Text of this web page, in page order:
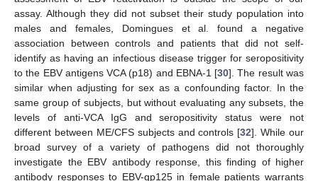
assay. Although they did not subset their study population into
males and females, Domingues et al. found a negative
association between controls and patients that did not self-
identify as having an infectious disease trigger for seropositivity
to the EBV antigens VCA (p18) and EBNA-1 [30]. The result was
similar when adjusting for sex as a confounding factor. In the
same group of subjects, but without evaluating any subsets, the
levels of anti-VCA IgG and seropositivity status were not
different between ME/CFS subjects and controls [32]. While our
broad survey of a variety of pathogens did not thoroughly
investigate the EBV antibody response, this finding of higher
antibody responses to EBV-gp125 in female patients warrants